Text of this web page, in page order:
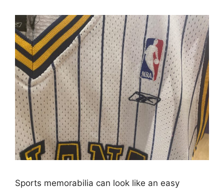
Sports memorabilia can look like an easy